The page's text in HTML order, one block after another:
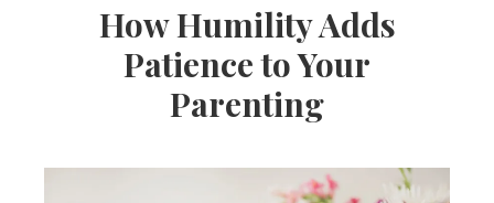
How Humility Adds
Patience to Your
Parenting